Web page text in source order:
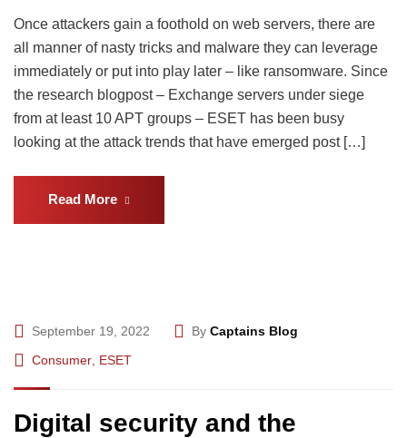
Once attackers gain a foothold on web servers, there are
all manner of nasty tricks and malware they can leverage
immediately or put into play later – like ransomware. Since
the research blogpost – Exchange servers under siege
from at least 10 APT groups – ESET has been busy
looking at the attack trends that have emerged post […]
Read More
September 19, 2022 By Captains Blog
Consumer ESET
Digital security and the